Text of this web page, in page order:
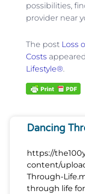
possibilities,
provider near
The post Loss
Costs
Lifestyle®.
Dancing
https://
content/
Through-
through life for